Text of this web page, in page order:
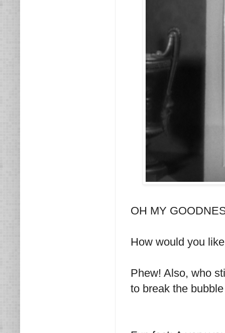
OH MY
How would you
Phew! Also, who
to break the